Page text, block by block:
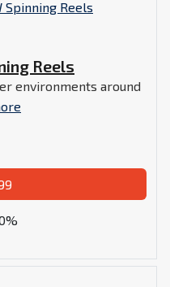
Reels
environments around